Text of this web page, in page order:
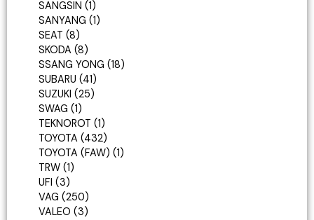
SANGSIN 1
SANYANG 1
SEAT 8
SKODA 8
SSANG YONG 18
SUBARU 41
SUZUKI 25
SWAG 1
TEKNOROT 1
TOYOTA 432
TOYOTA (FAW) 1
TRW 1
UFI 3
VAG 250
VALEO 3